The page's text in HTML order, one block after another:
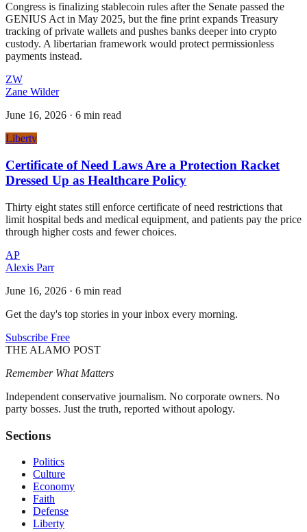
Congress is finalizing stablecoin rules after the Senate passed the
GENIUS Act in May 2025, but the fine print expands Treasury
tracking of private wallets and pushes banks deeper into crypto
custody. A libertarian framework would protect permissionless
payments instead.
ZW
Zane Wilder
June 16, 2026 · 6 min read
Liberty
Certificate of Need Laws Are a Protection Racket
Dressed Up as Healthcare Policy
Thirty eight states still enforce certificate of need restrictions that
limit hospital beds and medical equipment, and patients pay the price
through higher costs and fewer choices.
AP
Alexis Parr
June 16, 2026 · 6 min read
Get the day's top stories in your inbox every morning.
Subscribe Free
THE ALAMO POST
Remember What Matters
Independent conservative journalism. No corporate owners. No
party bosses. Just the truth, reported without apology.
Sections
Politics
Culture
Economy
Faith
Defense
Liberty